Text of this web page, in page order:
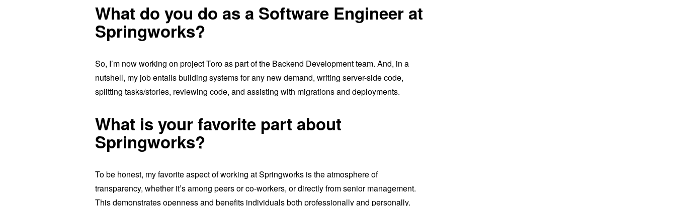
What do you do as a Software Engineer at
Springworks?
So, I’m now working on project Toro as part of the Backend Development team. And, in a
nutshell, my job entails building systems for any new demand, writing server-side code,
splitting tasks/stories, reviewing code, and assisting with migrations and deployments.
What is your favorite part about
Springworks?
To be honest, my favorite aspect of working at Springworks is the atmosphere of
transparency, whether it’s among peers or co-workers, or directly from senior management.
This demonstrates openness and benefits individuals both professionally and personally.